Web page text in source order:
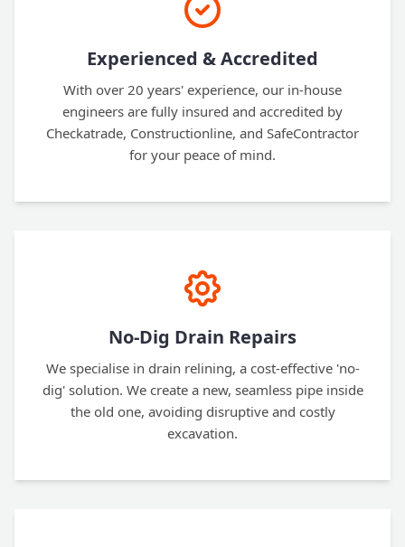
Experienced & Accredited
With over 20 years' experience, our in-house
engineers are fully insured and accredited by
Checkatrade, Constructionline, and SafeContractor
for your peace of mind.
No-Dig Drain Repairs
We specialise in drain relining, a cost-effective 'no-
dig' solution. We create a new, seamless pipe inside
the old one, avoiding disruptive and costly
excavation.